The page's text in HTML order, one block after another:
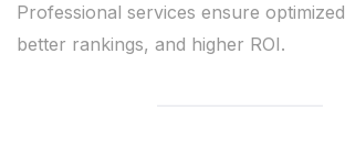
Professional services ensure
better rankings, and higher ROI.